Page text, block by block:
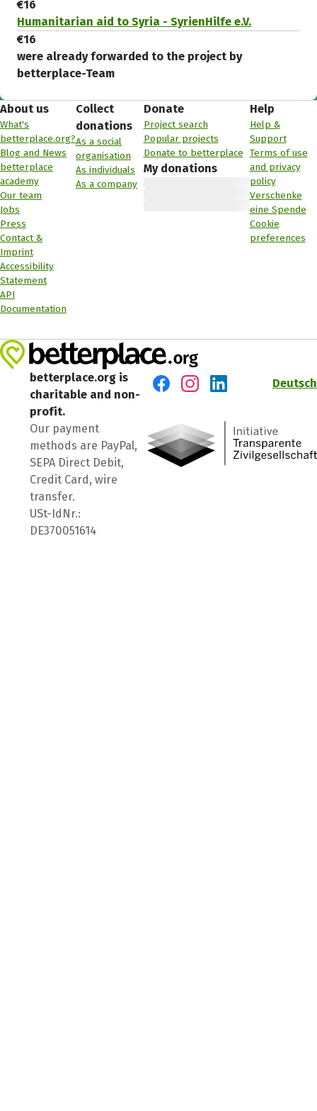
€16
Humanitarian aid to Syria - SyrienHilfe e.V.
€16
were already forwarded to the project by
betterplace-Team
About us
What's
betterplace.org?
Blog and News
betterplace
academy
Our team
Jobs
Press
Contact &
Imprint
Accessibility
Statement
API
Documentation
Collect
donations
As a social
organisation
As individuals
As a company
Donate
Project search
Popular projects
Donate to betterplace
My donations
Help
Help &
Support
Terms of use
and privacy
policy
Verschenke
eine Spende
Cookie
preferences
betterplace.org is
charitable and non-
profit.
Our payment
methods are PayPal,
SEPA Direct Debit,
Credit Card, wire
transfer.
USt-IdNr.:
DE370051614
Deutsch